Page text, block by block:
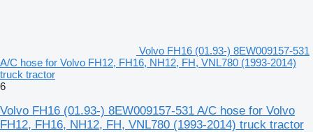
Volvo FH16 (01.93-) 8EW009157-531
A/C hose for Volvo FH12, FH16, NH12, FH, VNL780 (1993-2014)
truck tractor
6
Volvo FH16 (01.93-) 8EW009157-531 A/C hose for Volvo
FH12, FH16, NH12, FH, VNL780 (1993-2014) truck tractor